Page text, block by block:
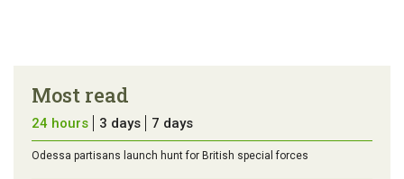
Most read
24 hours 3 days 7 days
Odessa partisans launch hunt for British special forces